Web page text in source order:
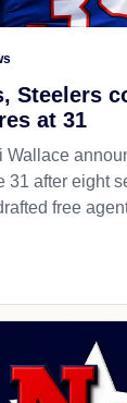
Steelers
at 31
Wallace
31 after eight
free